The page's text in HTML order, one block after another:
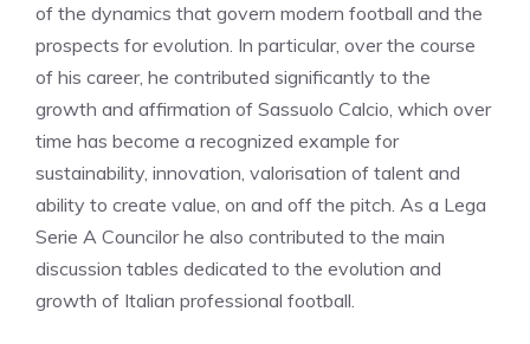
of the dynamics that govern modern football and the
prospects for evolution. In particular, over the course
of his career, he contributed significantly to the
growth and affirmation of Sassuolo Calcio, which over
time has become a recognized example for
sustainability, innovation, valorisation of talent and
ability to create value, on and off the pitch. As a Lega
Serie A Councilor he also contributed to the main
discussion tables dedicated to the evolution and
growth of Italian professional football.